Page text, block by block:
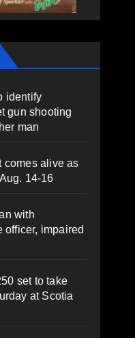
identify
gun shooting
man
comes alive as
14-16
with
officer, impaired
set to take
at Scotia